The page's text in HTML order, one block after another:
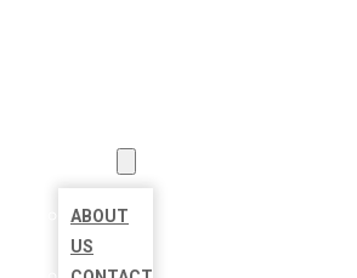
ABOUT
US